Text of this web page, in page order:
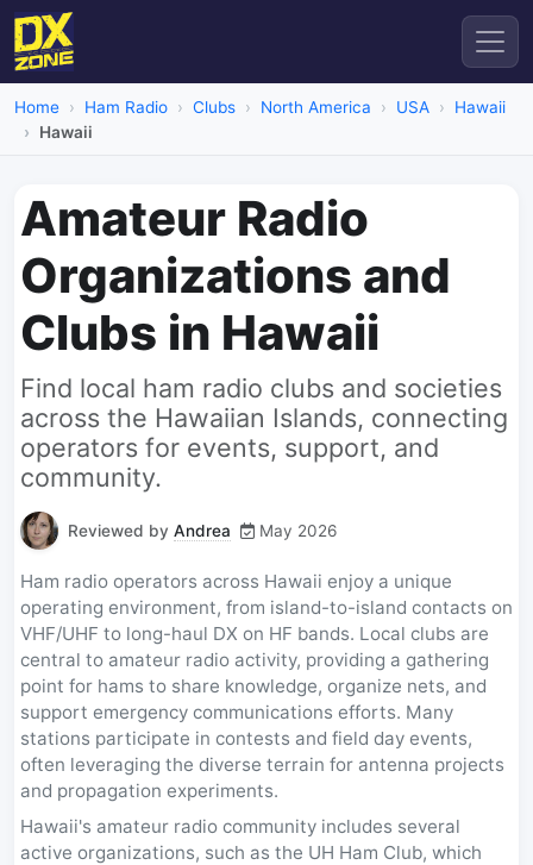
Home Ham Radio Clubs North America USA
Hawaii
Hawaii
Amateur Radio
Organizations and
Clubs in Hawaii
Find local ham radio clubs and societies
across the Hawaiian Islands, connecting
operators for events, support, and
community.
Reviewed by Andrea May 2026
Ham radio operators across Hawaii enjoy a unique
operating environment, from island-to-island contacts on
VHF/UHF to long-haul DX on HF bands. Local clubs are
central to amateur radio activity, providing a gathering
point for hams to share knowledge, organize nets, and
support emergency communications efforts. Many
stations participate in contests and field day events,
often leveraging the diverse terrain for antenna projects
and propagation experiments.
Hawaii's amateur radio community includes several
active organizations, such as the UH Ham Club, which